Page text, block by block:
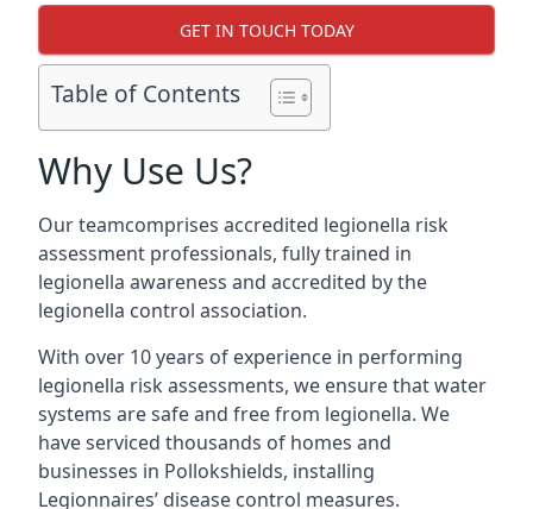
GET IN TOUCH TODAY
Table of Contents
Why Use Us?
Our teamcomprises accredited legionella risk
assessment professionals, fully trained in
legionella awareness and accredited by the
legionella control association.
With over 10 years of experience in performing
legionella risk assessments, we ensure that water
systems are safe and free from legionella. We
have serviced thousands of homes and
businesses in Pollokshields, installing
Legionnaires’ disease control measures.